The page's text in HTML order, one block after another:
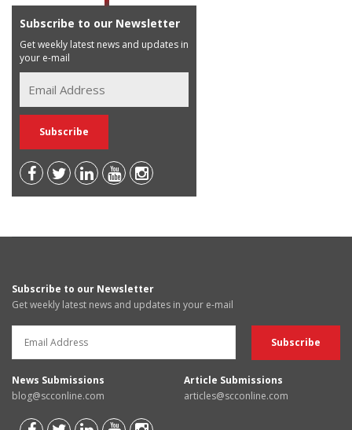
Subscribe to our Newsletter
Get weekly latest news and updates in
your e-mail
Subscribe to our Newsletter
Get weekly latest news and updates in your e-mail
News Submissions
blog@scconline.com
Article Submissions
articles@scconline.com